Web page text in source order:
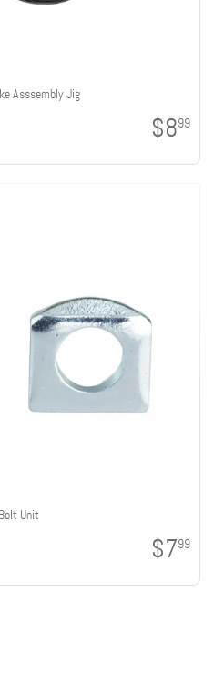
Asssembly Jig
$899
Unit
$799